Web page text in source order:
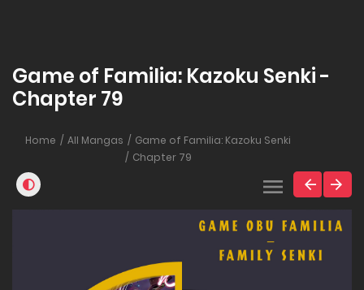
Game of Familia: Kazoku Senki -
Chapter 79
Home All Mangas
Game of Familia: Kazoku Senki
Chapter 79